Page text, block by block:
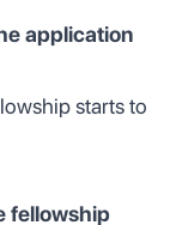
application
starts to
fellowship